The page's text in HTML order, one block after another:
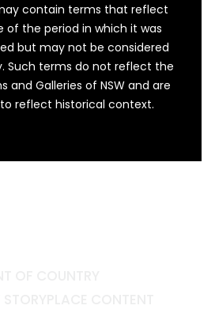
contain terms that reflect
of the period in which it was
but may not be considered
Such terms do not reflect the
and Galleries of NSW and are
reflect historical context.